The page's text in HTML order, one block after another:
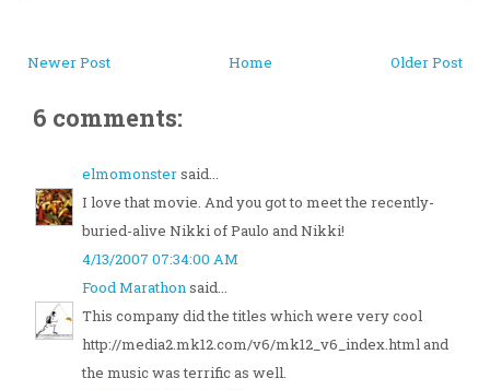
Newer Post Older Post
Home
6 comments:
elmomonstersaid...
I love that movie. And you got to meet the recently-
buried-alive Nikki of Paulo and Nikki!
4/13/2007 07:34:00 AM
Food Marathonsaid...
This company did the titles which were very cool
http://media2.mk12.com/v6/mk12_v6_index.html and
the music was terrific as well.